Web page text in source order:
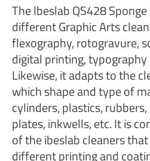
The Ibeslab QS428
different Graphic Arts
flexography, rotogravure,
digital printing,
Likewise, it adapts to the
which shape and type of
cylinders, plastics,
plates, inkwells, etc. It is
of the ibeslab cleaners
different printing and